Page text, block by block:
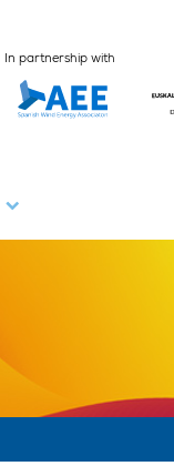
In partnership with